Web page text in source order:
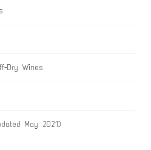
Dry Wines
May 2021)